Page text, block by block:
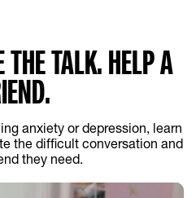
THE TALK. HELP A
anxiety or depression, learn
the difficult conversation and
they need.